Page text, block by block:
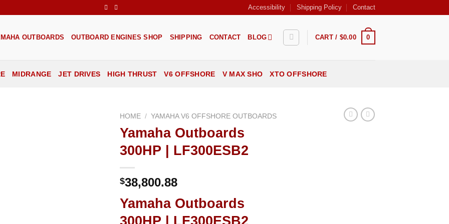
Accessibility Shipping Policy Contact
OUTBOARDS OUTBOARD ENGINES SHOP SHIPPING CONTACT BLOG CART / $0.00 0
MIDRANGE JET DRIVES HIGH THRUST V6 OFFSHORE V MAX SHO XTO OFFSHORE
HOME / YAMAHA V6 OFFSHORE OUTBOARDS
Yamaha Outboards
300HP | LF300ESB2
$38,800.88
Yamaha Outboards
300HP | LF300ESB2